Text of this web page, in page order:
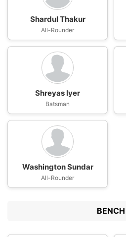
Shardul Thakur
All-Rounder
Shreyas Iyer
Batsman
Washington Sundar
All-Rounder
BENCH